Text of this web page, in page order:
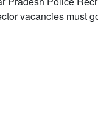
vacancies must